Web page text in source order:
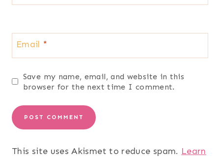
Email *
Save my name, email, and website in this
browser for the next time I comment.
This site uses Akismet to reduce spam. Learn